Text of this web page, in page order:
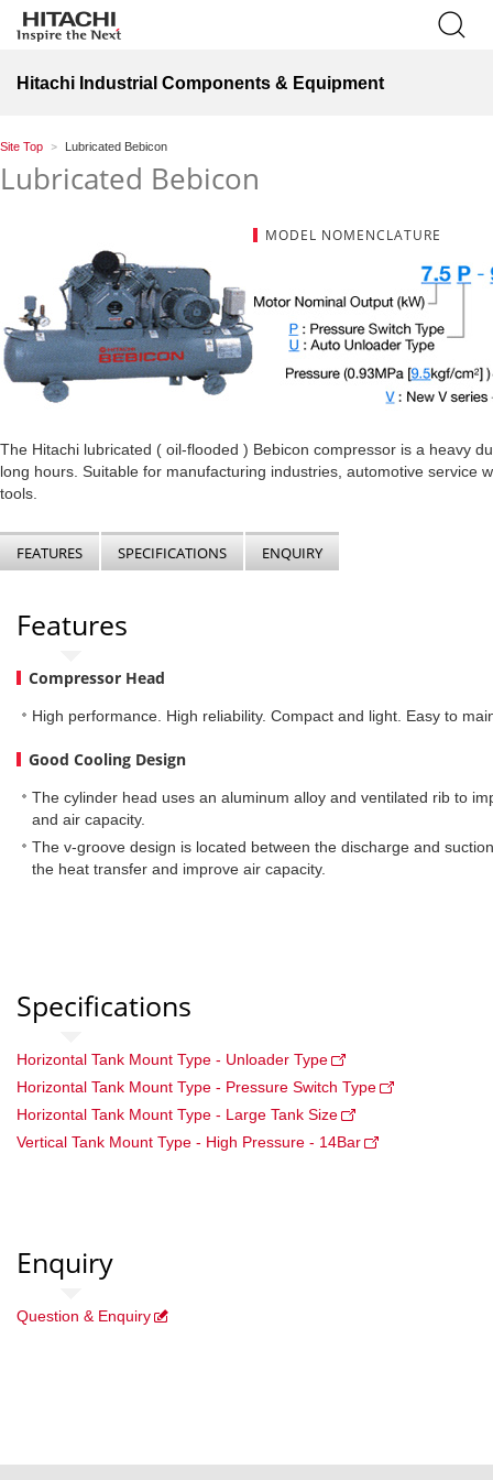
Hitachi Industrial Components & Equipment
Site Top Lubricated Bebicon
Lubricated Bebicon
MODEL NOMENCLATURE
The Hitachi lubricated ( oil-flooded ) Bebicon compressor is a heavy
long hours. Suitable for manufacturing industries, automotive service
tools.
FEATURES SPECIFICATIONS ENQUIRY
Features
Compressor Head
High performance. High reliability. Compact and light. Easy to
Good Cooling Design
The cylinder head uses an aluminum alloy and ventilated rib to
and air capacity.
The v-groove design is located between the discharge and
the heat transfer and improve air capacity.
Specifications
Horizontal Tank Mount Type - Unloader Type
Horizontal Tank Mount Type - Pressure Switch Type
Horizontal Tank Mount Type - Large Tank Size
Vertical Tank Mount Type - High Pressure - 14Bar
Enquiry
Question & Enquiry